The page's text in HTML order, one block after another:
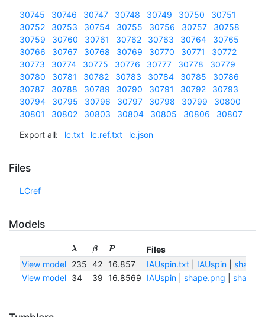
30745 30746 30747 30748 30749 30750
30751
30752
30753 30754 30755 30756 30757
30758
30759
30760 30761 30762 30763 30764
30765
30766
30767 30768 30769 30770 30771
30772
30773
30774 30775 30776 30777 30778
30779
30780
30781 30782 30783 30784 30785
30786
30787
30788 30789 30790 30791 30792
30793
30794
30795 30796 30797 30798 30799
30800
30801
30802 30803 30804 30805 30806 30807
Export all: lc.txt lc.ref.txt lc.json
Files
LCref
Models
λ β P
Files
View model
235 42 16.857 IAUspin.txt| IAUspin|
View model
34 39 16.8569 IAUspin| shape.png